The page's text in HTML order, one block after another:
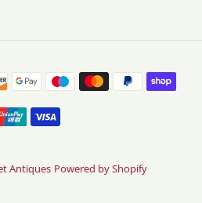
Payment
methods
Antiques Powered by Shopify